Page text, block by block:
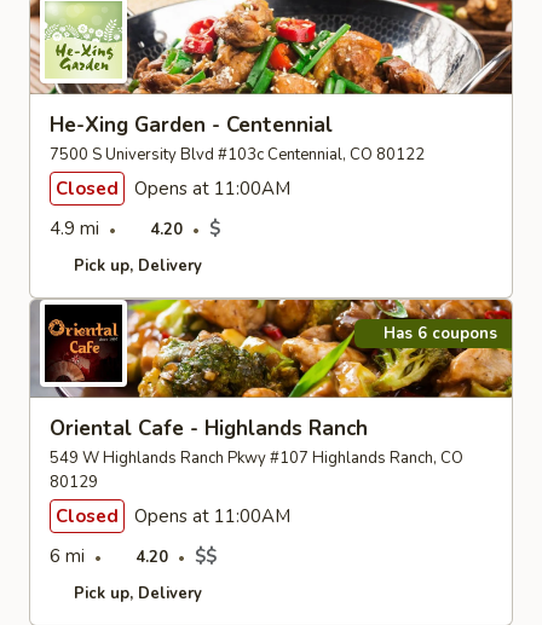
He-Xing Garden - Centennial
7500 S University Blvd #103c Centennial, CO 80122
Closed
Opens at 11:00AM
4.9 mi
4.20 $
Pick up Delivery
Has 6 coupons
Oriental Cafe - Highlands Ranch
549 W Highlands Ranch Pkwy #107 Highlands Ranch, CO
80129
Closed
Opens at 11:00AM
6 mi
4.20 $$
Pick up Delivery